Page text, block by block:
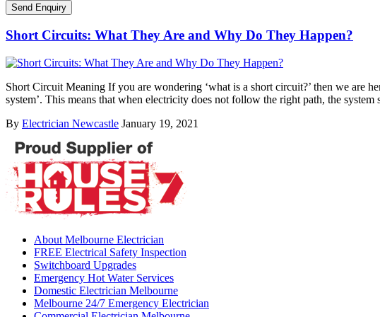
Short Circuits: What They Are and Why Do They Happen?
Short Circuit Meaning If you are wondering ‘what is a short circuit?’ then we are
system’. This means that when electricity does not follow the right path, the
By Electrician Newcastle January 19, 2021
About Melbourne Electrician
FREE Electrical Safety Inspection
Switchboard Upgrades
Emergency Hot Water Services
Domestic Electrician Melbourne
Melbourne 24/7 Emergency Electrician